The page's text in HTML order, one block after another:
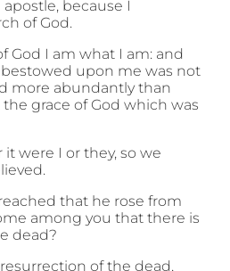
because I
of God.
God I am what I am: and
upon me was not
more abundantly than
grace of God which was
it were I or they, so we
that he rose from
among you that there is
dead?
of the dead,